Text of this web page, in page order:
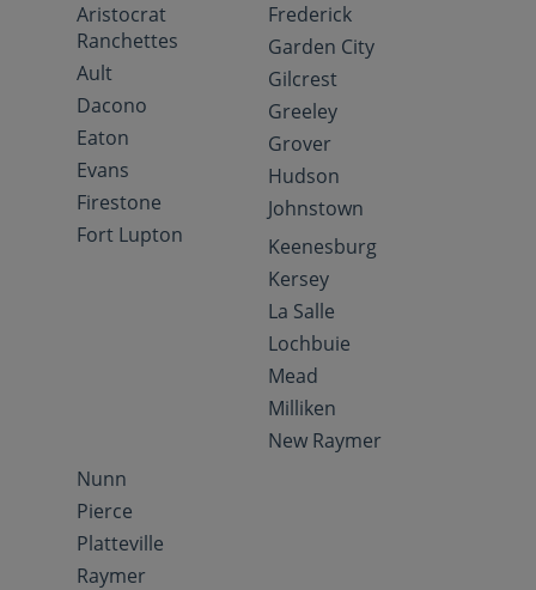
Aristocrat
Ranchettes
Ault
Dacono
Eaton
Evans
Firestone
Fort Lupton
Frederick
Garden City
Gilcrest
Greeley
Grover
Hudson
Johnstown
Keenesburg
Kersey
La Salle
Lochbuie
Mead
Milliken
New Raymer
Nunn
Pierce
Platteville
Raymer